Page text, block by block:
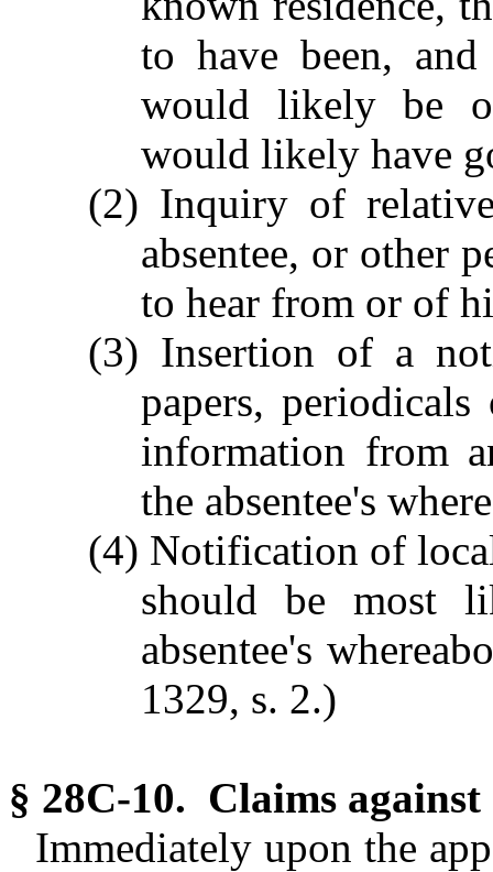
to have been,
would likely be
would likely have
(2) Inquiry of
absentee, or other
to hear from or of
(3) Insertion of a
papers,
information from
the absentee's
(4) Notification of
should be most
absentee's
1329, s. 2.)
§ 28C-10. Claims against
Immediately upon the